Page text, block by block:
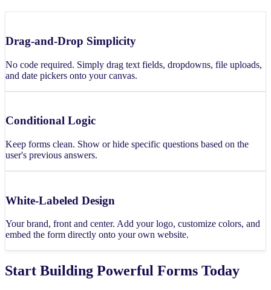
Drag-and-Drop Simplicity
No code required. Simply drag text fields, dropdowns, file uploads,
and date pickers onto your canvas.
Conditional Logic
Keep forms clean. Show or hide specific questions based on the
user's previous answers.
White-Labeled Design
Your brand, front and center. Add your logo, customize colors, and
embed the form directly onto your own website.
Start Building Powerful Forms Today